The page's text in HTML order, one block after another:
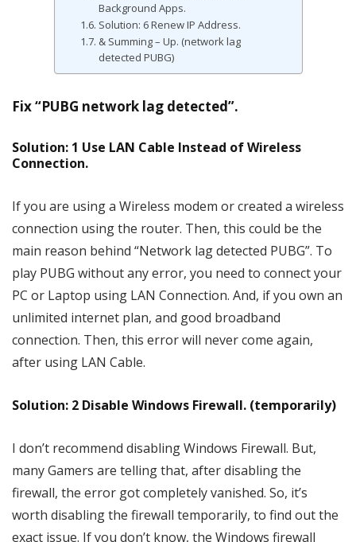
Background Apps.
Solution: 6 Renew IP Address.
& Summing – Up. (network lag
detected PUBG)
Fix “PUBG network lag detected”.
Solution: 1 Use LAN Cable Instead of Wireless
Connection.
If you are using a Wireless modem or created a wireless
connection using the router. Then, this could be the
main reason behind “Network lag detected PUBG”. To
play PUBG without any error, you need to connect your
PC or Laptop using LAN Connection. And, if you own an
unlimited internet plan, and good broadband
connection. Then, this error will never come again,
after using LAN Cable.
Solution: 2 Disable Windows Firewall. (temporarily)
I don’t recommend disabling Windows Firewall. But,
many Gamers are telling that, after disabling the
firewall, the error got completely vanished. So, it’s
worth disabling the firewall temporarily, to find out the
exact issue. If you don’t know, the Windows firewall